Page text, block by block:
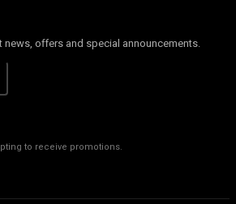
offers and special announcements.
to receive promotions.